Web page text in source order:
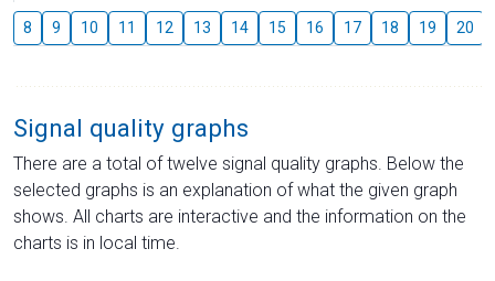
8 9 10 11 12 13 14 15 16 17 18 19 20
Signal quality graphs
There are a total of twelve signal quality graphs. Below the
selected graphs is an explanation of what the given graph
shows. All charts are interactive and the information on the
charts is in local time.